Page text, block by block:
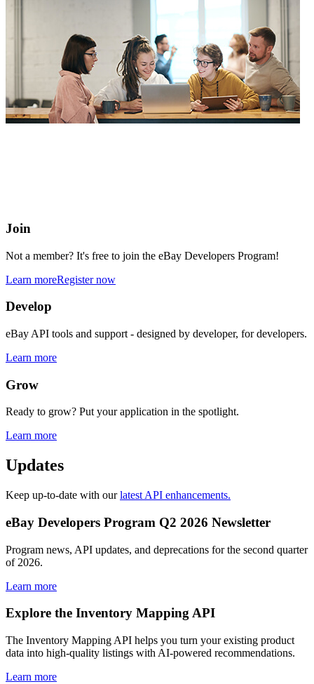
Join
Not a member? It's free to join the eBay Developers Program!
Learn moreRegister now
Develop
eBay API tools and support - designed by developer, for developers.
Learn more
Grow
Ready to grow? Put your application in the spotlight.
Learn more
Updates
Keep up-to-date with ourlatest API enhancements.
eBay Developers Program Q2 2026 Newsletter
Program news, API updates, and deprecations for the second quarter
of 2026.
Learn more
Explore the Inventory Mapping API
The Inventory Mapping API helps you turn your existing product
data into high-quality listings with AI-powered recommendations.
Learn more